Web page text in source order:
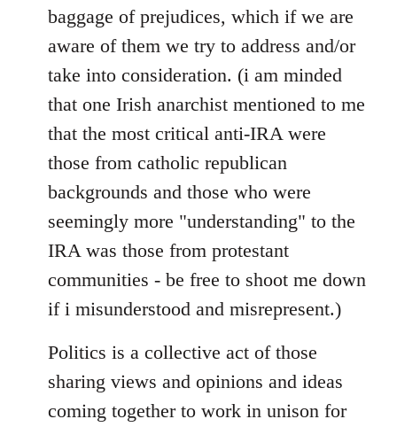
baggage of prejudices, which if we are
aware of them we try to address and/or
take into consideration. (i am minded
that one Irish anarchist mentioned to me
that the most critical anti-IRA were
those from catholic republican
backgrounds and those who were
seemingly more "understanding" to the
IRA was those from protestant
communities - be free to shoot me down
if i misunderstood and misrepresent.)
Politics is a collective act of those
sharing views and opinions and ideas
coming together to work in unison for